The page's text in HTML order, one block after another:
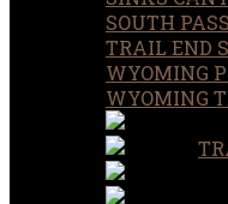
SOUTH
TRAIL END
WYOMING
WYOMING